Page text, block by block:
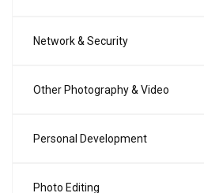
Network & Security
Other Photography & Video
Personal Development
Photo Editing